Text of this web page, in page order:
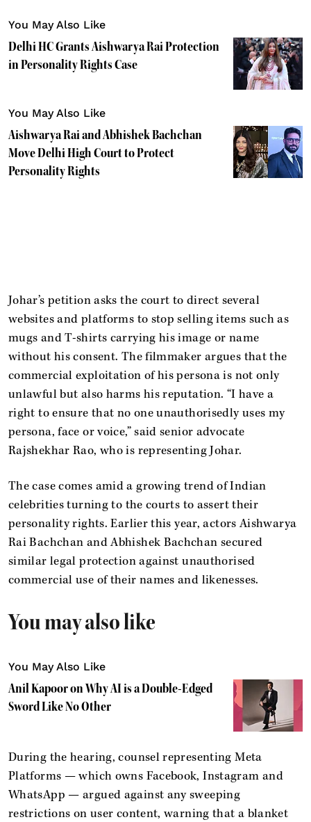
You May Also Like
Delhi HC Grants Aishwarya Rai Protection
in Personality Rights Case
You May Also Like
Aishwarya Rai and Abhishek Bachchan
Move Delhi High Court to Protect
Personality Rights
Johar’s petition asks the court to direct several
websites and platforms to stop selling items such as
mugs and T-shirts carrying his image or name
without his consent. The filmmaker argues that the
commercial exploitation of his persona is not only
unlawful but also harms his reputation. “I have a
right to ensure that no one unauthorisedly uses my
persona, face or voice,” said senior advocate
Rajshekhar Rao, who is representing Johar.
The case comes amid a growing trend of Indian
celebrities turning to the courts to assert their
personality rights. Earlier this year, actors Aishwarya
Rai Bachchan and Abhishek Bachchan secured
similar legal protection against unauthorised
commercial use of their names and likenesses.
You may also like
You May Also Like
Anil Kapoor on Why AI is a Double-Edged
Sword Like No Other
During the hearing, counsel representing Meta
Platforms — which owns Facebook, Instagram and
WhatsApp — argued against any sweeping
restrictions on user content, warning that a blanket